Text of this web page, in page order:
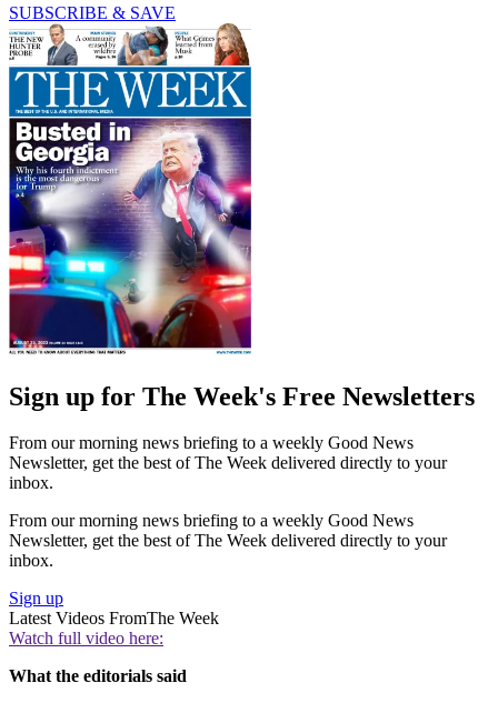
SUBSCRIBE & SAVE
Sign up for The Week's Free Newsletters
From our morning news briefing to a weekly Good News
Newsletter, get the best of The Week delivered directly to your
inbox.
From our morning news briefing to a weekly Good News
Newsletter, get the best of The Week delivered directly to your
inbox.
Sign up
Latest Videos FromThe Week
Watch full video here:
What the editorials said